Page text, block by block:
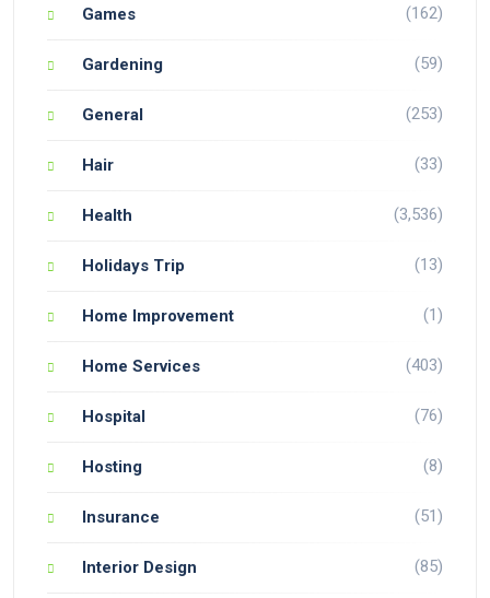
Games (162)
Gardening (59)
General (253)
Hair (33)
Health (3,536)
Holidays Trip (13)
Home Improvement (1)
Home Services (403)
Hospital (76)
Hosting (8)
Insurance (51)
Interior Design (85)